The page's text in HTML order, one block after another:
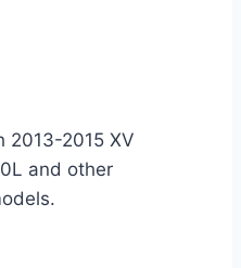
2013-2015 XV
and other